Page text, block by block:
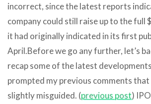
incorrect, since the latest reports
company could still raise up to the full
it had originally indicated in its first
April.Before we go any further, let’s
recap some of the latest
prompted my previous comments that
slightly misguided. (previous post)